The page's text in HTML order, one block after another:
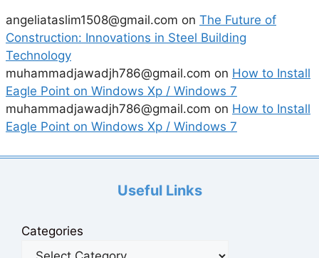
angeliataslim1508@gmail.com on The Future of
Construction: Innovations in Steel Building
Technology
muhammadjawadjh786@gmail.com on How to Install
Eagle Point on Windows Xp / Windows 7
muhammadjawadjh786@gmail.com on How to Install
Eagle Point on Windows Xp / Windows 7
Useful Links
Categories